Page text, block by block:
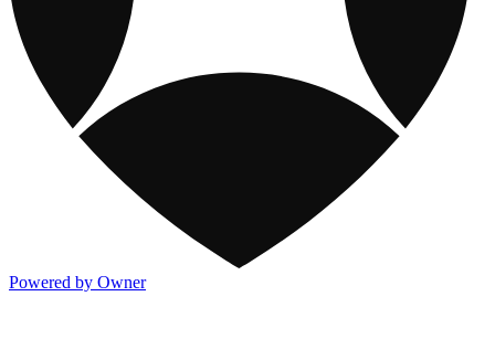
Powered by Owner